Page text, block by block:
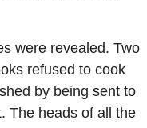
were revealed. Two
refused to cook
by being sent to
The heads of all the